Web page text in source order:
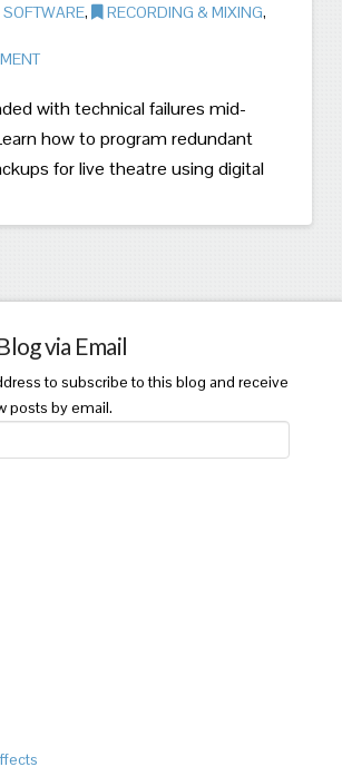
, RECORDING & MIXING,
with technical failures mid-
how to program redundant
for live theatre using digital
via Email
to subscribe to this blog and receive
posts by email.